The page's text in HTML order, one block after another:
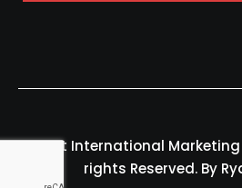
Felport International
rights Reserved. By